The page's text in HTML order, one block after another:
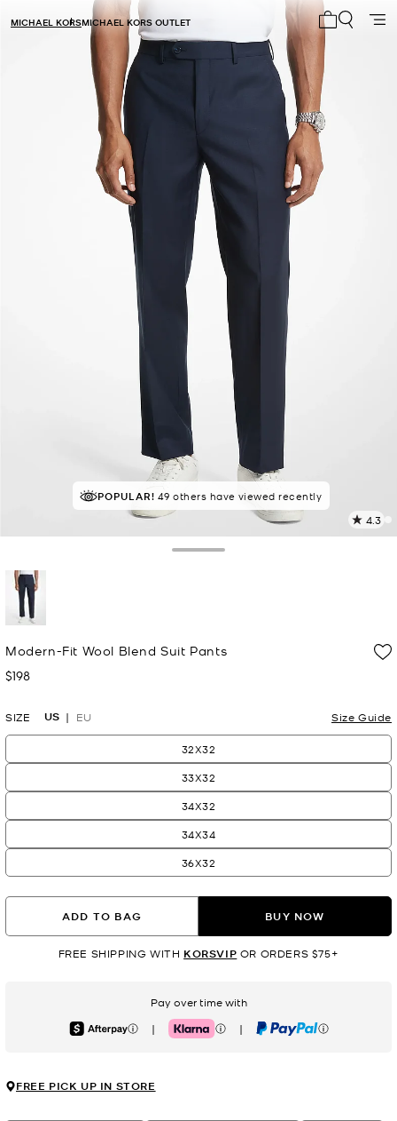
My cart 0
MICHAEL KORSMICHAEL KORS OUTLET
RECOMMENDEDby 100% of purchasers
POPULAR! 49 others have viewed recently
4.3
Modern-Fit Wool Blend Suit Pants
Now
$198
SIZE US EU Size Guide
32X32
33X32
34X32
34X34
36X32
ADD TO BAG BUY NOW
FREE SHIPPING WITH KORSVIP OR ORDERS $75+
Pay over time with
Afterpay | Klarna | PayPal
FREE PICK UP IN STORE